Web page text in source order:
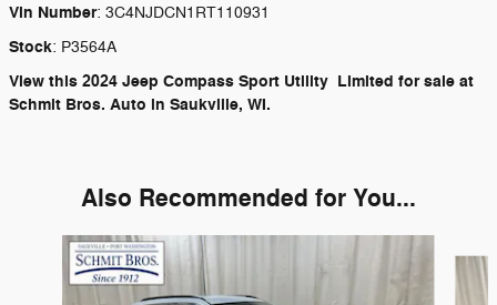
Vin Number: 3C4NJDCN1RT110931
Stock: P3564A
View this 2024 Jeep Compass Sport Utility Limited for sale at
Schmit Bros. Auto in Saukville, WI.
Also Recommended for You...
Slide 1 of 6